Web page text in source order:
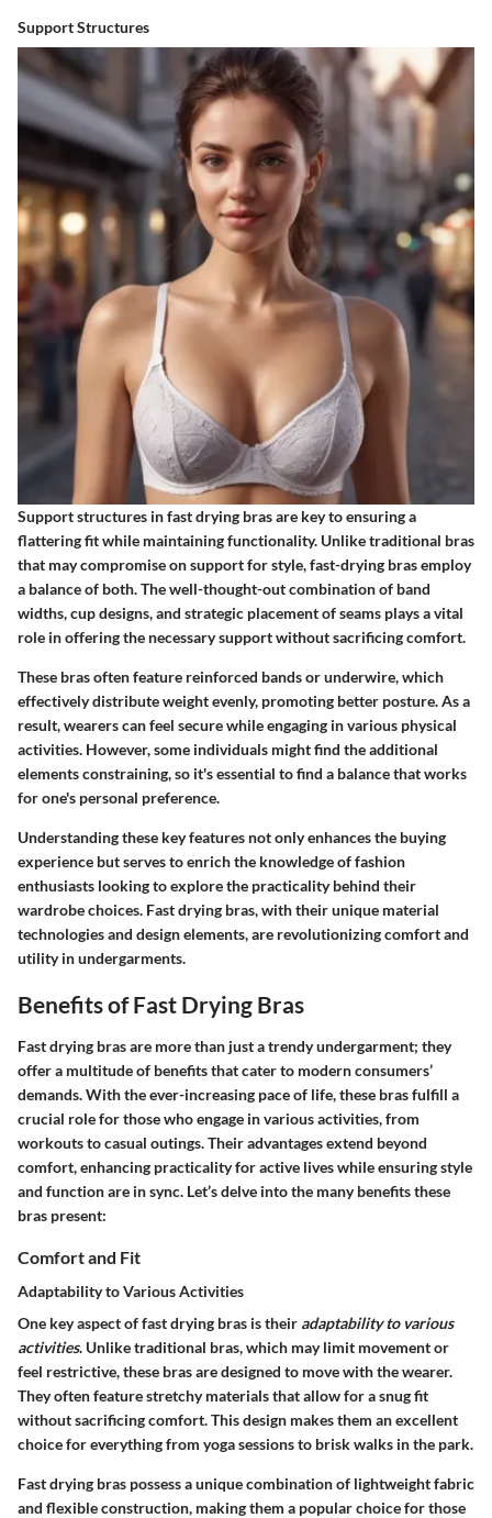
Support Structures
Support structures in fast drying bras are key to ensuring a
flattering fit while maintaining functionality. Unlike traditional bras
that may compromise on support for style, fast-drying bras employ
a balance of both. The well-thought-out combination of band
widths, cup designs, and strategic placement of seams plays a vital
role in offering the necessary support without sacrificing comfort.
These bras often feature reinforced bands or underwire, which
effectively distribute weight evenly, promoting better posture. As a
result, wearers can feel secure while engaging in various physical
activities. However, some individuals might find the additional
elements constraining, so it's essential to find a balance that works
for one's personal preference.
Understanding these key features not only enhances the buying
experience but serves to enrich the knowledge of fashion
enthusiasts looking to explore the practicality behind their
wardrobe choices. Fast drying bras, with their unique material
technologies and design elements, are revolutionizing comfort and
utility in undergarments.
Benefits of Fast Drying Bras
Fast drying bras are more than just a trendy undergarment; they
offer a multitude of benefits that cater to modern consumers’
demands. With the ever-increasing pace of life, these bras fulfill a
crucial role for those who engage in various activities, from
workouts to casual outings. Their advantages extend beyond
comfort, enhancing practicality for active lives while ensuring style
and function are in sync. Let’s delve into the many benefits these
bras present:
Comfort and Fit
Adaptability to Various Activities
One key aspect of fast drying bras is their adaptability to various
activities. Unlike traditional bras, which may limit movement or
feel restrictive, these bras are designed to move with the wearer.
They often feature stretchy materials that allow for a snug fit
without sacrificing comfort. This design makes them an excellent
choice for everything from yoga sessions to brisk walks in the park.
Fast drying bras possess a unique combination of lightweight fabric
and flexible construction, making them a popular choice for those